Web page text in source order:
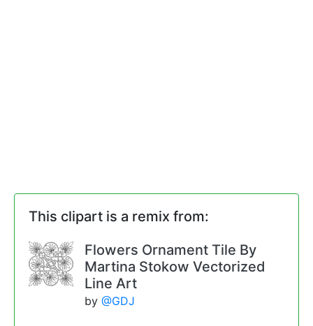
This clipart is a remix from:
Flowers Ornament Tile By
Martina Stokow Vectorized
Line Art
by @GDJ